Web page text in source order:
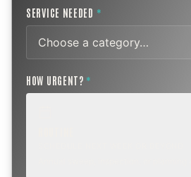
SERVICE NEEDED *
HOW URGENT? *